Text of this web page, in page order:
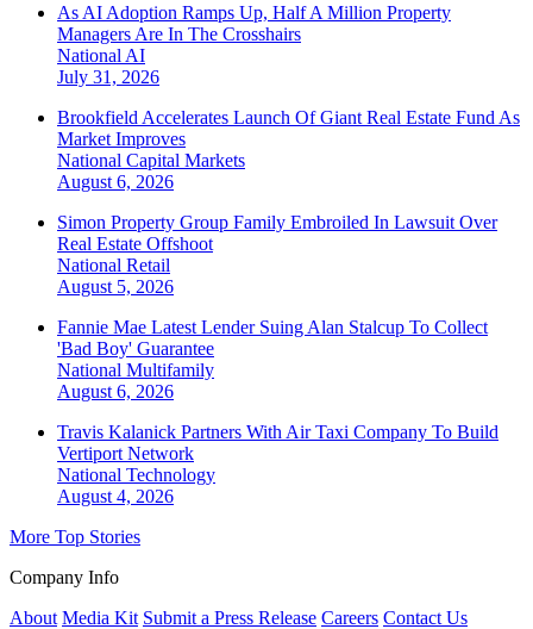
As AI Adoption Ramps Up, Half A Million Property
Managers Are In The Crosshairs
National AI
July 31, 2026
Brookfield Accelerates Launch Of Giant Real Estate Fund As
Market Improves
National Capital Markets
August 6, 2026
Simon Property Group Family Embroiled In Lawsuit Over
Real Estate Offshoot
National Retail
August 5, 2026
Fannie Mae Latest Lender Suing Alan Stalcup To Collect
'Bad Boy' Guarantee
National Multifamily
August 6, 2026
Travis Kalanick Partners With Air Taxi Company To Build
Vertiport Network
National Technology
August 4, 2026
More Top Stories
Company Info
About Media Kit Submit a Press Release Careers Contact Us